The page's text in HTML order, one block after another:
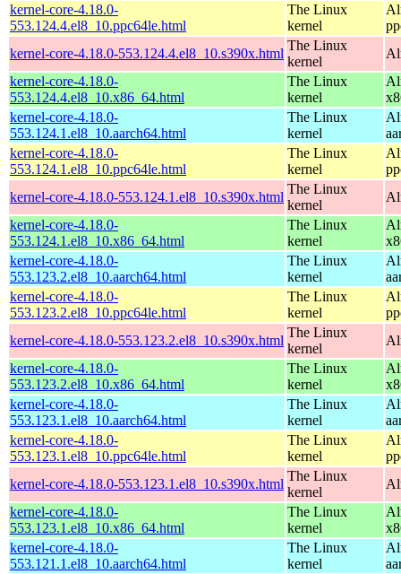
kernel-core-4.18.0-
553.124.4.el8_10.ppc64le.html
The Linux
kernel
kernel-core-4.18.0-553.124.4.el8_10.s390x.html
The Linux
kernel
kernel-core-4.18.0-
553.124.4.el8_10.x86_64.html
The Linux
kernel
kernel-core-4.18.0-
553.124.1.el8_10.aarch64.html
The Linux
kernel
kernel-core-4.18.0-
553.124.1.el8_10.ppc64le.html
The Linux
kernel
kernel-core-4.18.0-553.124.1.el8_10.s390x.html
The Linux
kernel
kernel-core-4.18.0-
553.124.1.el8_10.x86_64.html
The Linux
kernel
kernel-core-4.18.0-
553.123.2.el8_10.aarch64.html
The Linux
kernel
kernel-core-4.18.0-
553.123.2.el8_10.ppc64le.html
The Linux
kernel
kernel-core-4.18.0-553.123.2.el8_10.s390x.html
The Linux
kernel
kernel-core-4.18.0-
553.123.2.el8_10.x86_64.html
The Linux
kernel
kernel-core-4.18.0-
553.123.1.el8_10.aarch64.html
The Linux
kernel
kernel-core-4.18.0-
553.123.1.el8_10.ppc64le.html
The Linux
kernel
kernel-core-4.18.0-553.123.1.el8_10.s390x.html
The Linux
kernel
kernel-core-4.18.0-
553.123.1.el8_10.x86_64.html
The Linux
kernel
kernel-core-4.18.0-
553.121.1.el8_10.aarch64.html
The Linux
kernel